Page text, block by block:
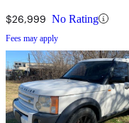
$26,999 No Rating
Fees may apply